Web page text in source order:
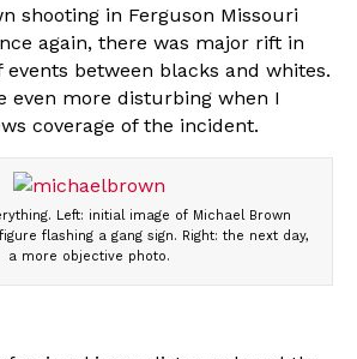
shooting in Ferguson Missouri
again, there was major rift in
between blacks and whites.
even more disturbing when I
coverage of the incident.
Left: initial image of Michael Brown
flashing a gang sign. Right: the next day,
a more objective photo.